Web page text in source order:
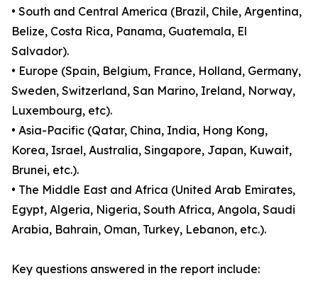
• South and Central America (Brazil, Chile, Argentina,
Belize, Costa Rica, Panama, Guatemala, El
Salvador).
• Europe (Spain, Belgium, France, Holland, Germany,
Sweden, Switzerland, San Marino, Ireland, Norway,
Luxembourg, etc).
• Asia-Pacific (Qatar, China, India, Hong Kong,
Korea, Israel, Australia, Singapore, Japan, Kuwait,
Brunei, etc.).
• The Middle East and Africa (United Arab Emirates,
Egypt, Algeria, Nigeria, South Africa, Angola, Saudi
Arabia, Bahrain, Oman, Turkey, Lebanon, etc.).
Key questions answered in the report include: